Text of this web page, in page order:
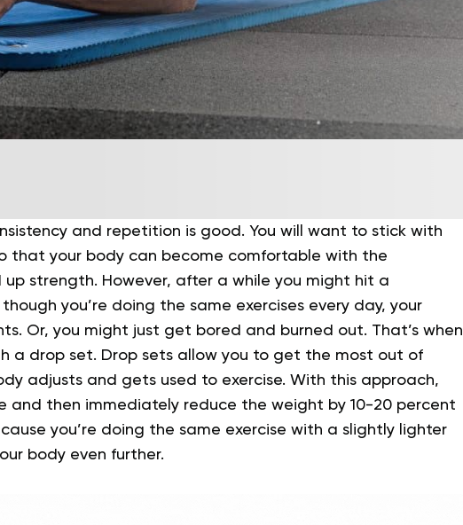
and repetition is good. You will want to stick with
that your body can become comfortable with the
up strength. However, after a while you might hit a
you’re doing the same exercises every day, your
Or, you might just get bored and burned out. That’s when
a drop set. Drop sets allow you to get the most out of
adjusts and gets used to exercise. With this approach,
and then immediately reduce the weight by 10-20 percent
you’re doing the same exercise with a slightly lighter
body even further.